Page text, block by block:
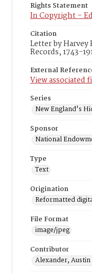
Rights Statement
In Copyright –
Citation
Letter by
Records, 1743-
External
View associated
Series
New England's
Sponsor
National
Type
Text
Origination
Reformatted
File Format
image/jpeg
Contributor
Alexander,